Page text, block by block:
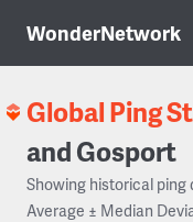
WonderNetwork
Global Ping
and Gosport
Showing historical
Average ± Median